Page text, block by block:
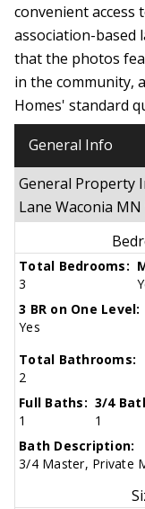
convenient access
association-based
that the photos
in the community,
Homes' standard
General Info
General Property
Lane Waconia
Total Bedrooms:
3
3 BR on One Level:
Yes
Total Bathrooms:
2
Full Baths:
1
3/4
1
Bath Description:
3/4 Master, Private